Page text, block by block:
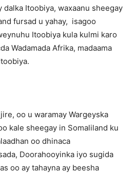
dalka Itoobiya, waxaanu sheegay
fursad u yahay, isagoo
Itoobiya kula kulmi karo
Wadamada Afrika, madaama
oo u waramay Wargeyska
kale sheegay in Somaliland ku
oo dhinaca
Doorahooyinka iyo sugida
oo ay tahayna ay beesha